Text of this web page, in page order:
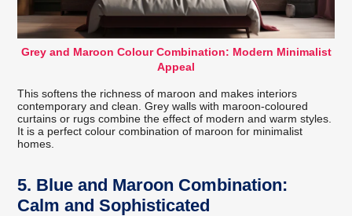
Grey and Maroon Colour Combination: Modern Minimalist
Appeal
This softens the richness of maroon and makes interiors
contemporary and clean. Grey walls with maroon-coloured
curtains or rugs combine the effect of modern and warm styles.
It is a perfect colour combination of maroon for minimalist
homes.
5. Blue and Maroon Combination:
Calm and Sophisticated